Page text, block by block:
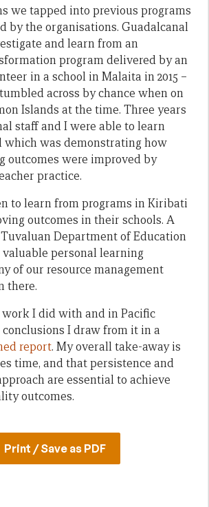
we tapped into previous programs
by the organisations. Guadalcanal
and learn from an
program delivered by an
in a school in Malaita in 2015 –
across by chance when on
Islands at the time. Three years
staff and I were able to learn
which was demonstrating how
outcomes were improved by
practice.
to learn from programs in Kiribati
outcomes in their schools. A
Department of Education
personal learning
of our resource management
there.
work I did with and in Pacific
I draw from it in a
report. My overall take-away is
time, and that persistence and
are essential to achieve
outcomes.
Print / Save as PDF